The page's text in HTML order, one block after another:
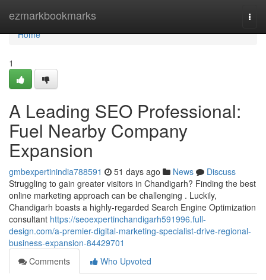
ezmarkbookmarks
Home
Home
1
A Leading SEO Professional:
Fuel Nearby Company
Expansion
gmbexpertinindia788591 51 days ago News
Discuss
Struggling to gain greater visitors in Chandigarh? Finding the best
online marketing approach can be challenging . Luckily,
Chandigarh boasts a highly-regarded Search Engine Optimization
consultant https://seoexpertinchandigarh591996.full-
design.com/a-premier-digital-marketing-specialist-drive-regional-
business-expansion-84429701
Comments
Who Upvoted